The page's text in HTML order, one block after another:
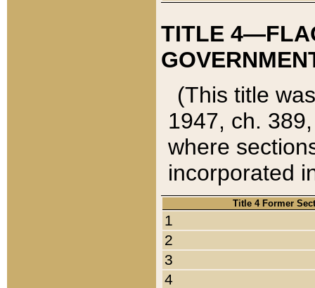
TITLE
(This title
1947, ch.
where
incorporated
Title 4 Former
1
2
3
4